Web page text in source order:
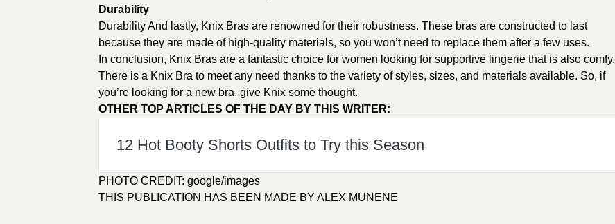
Durability
Durability And lastly, Knix Bras are renowned for their robustness. These bras are constructed to last
because they are made of high-quality materials, so you won’t need to replace them after a few uses.
In conclusion, Knix Bras are a fantastic choice for women looking for supportive lingerie that is also comfy.
There is a Knix Bra to meet any need thanks to the variety of styles, sizes, and materials available. So, if
you’re looking for a new bra, give Knix some thought.
OTHER TOP ARTICLES OF THE DAY BY THIS WRITER:
12 Hot Booty Shorts Outfits to Try this Season
PHOTO CREDIT: google/images
THIS PUBLICATION HAS BEEN MADE BY ALEX MUNENE